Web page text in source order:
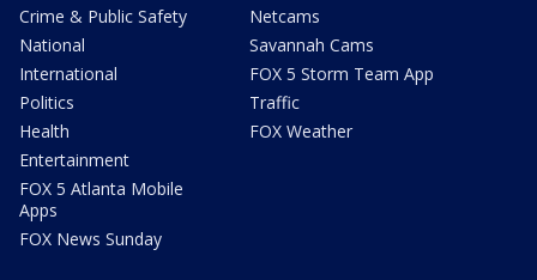
Crime & Public Safety
National
International
Politics
Health
Entertainment
FOX 5 Atlanta Mobile
Apps
FOX News Sunday
Netcams
Savannah Cams
FOX 5 Storm Team App
Traffic
FOX Weather